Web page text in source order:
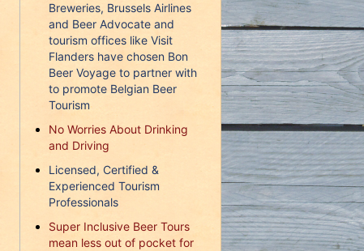
Breweries, Brussels Airlines
and Beer Advocate and
tourism offices like Visit
Flanders have chosen Bon
Beer Voyage to partner with
to promote Belgian Beer
Tourism
No Worries About Drinking
and Driving
Licensed, Certified &
Experienced Tourism
Professionals
Super Inclusive Beer Tours
mean less out of pocket for